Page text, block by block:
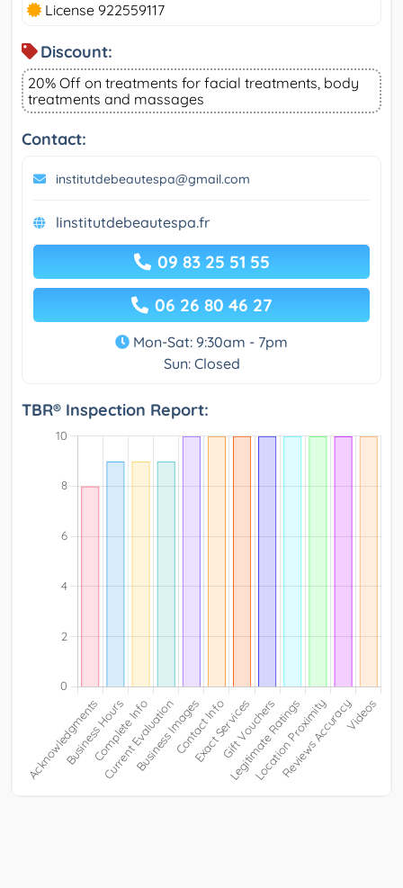
License 922559117
Discount:
20% Off on treatments for facial treatments, body
treatments and massages
Contact:
institutdebeautespa@gmail.com
linstitutdebeautespa.fr
09 83 25 51 55
06 26 80 46 27
Mon-Sat: 9:30am - 7pm
Sun: Closed
TBR® Inspection Report: